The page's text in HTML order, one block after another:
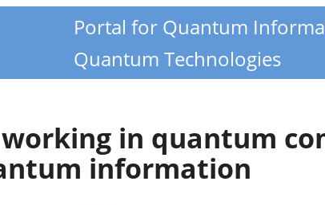
Portal for Quantum
Quantum Technologies
in quantum
information